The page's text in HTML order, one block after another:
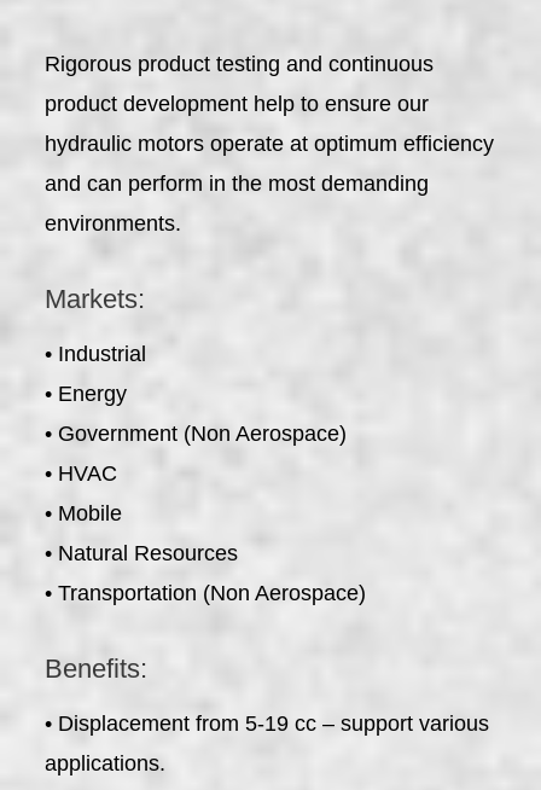
Rigorous product testing and continuous
product development help to ensure our
hydraulic motors operate at optimum efficiency
and can perform in the most demanding
environments.
Markets:
• Industrial
• Energy
• Government (Non Aerospace)
• HVAC
• Mobile
• Natural Resources
• Transportation (Non Aerospace)
Benefits:
• Displacement from 5-19 cc – support various
applications.